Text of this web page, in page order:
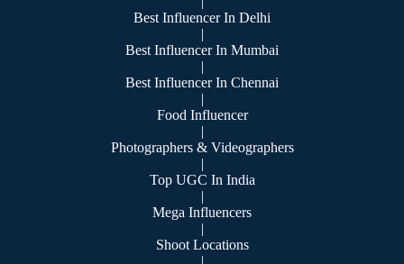
Best Influencer In Delhi
|
Best Influencer In Mumbai
|
Best Influencer In Chennai
|
Food Influencer
|
Photographers & Videographers
|
Top UGC In India
|
Mega Influencers
|
Shoot Locations
|